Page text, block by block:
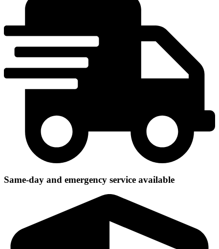
Same-day and emergency service available